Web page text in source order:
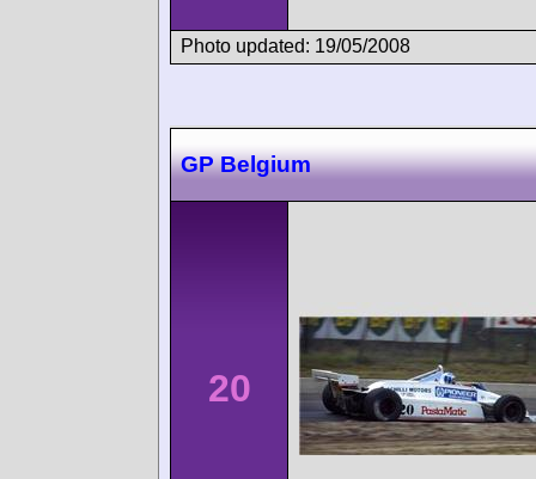
Photo updated: 19/05/2008
GP Belgium
20